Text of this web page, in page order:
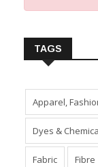
TAGS
Apparel,
Dyes &
Fabric Fibre